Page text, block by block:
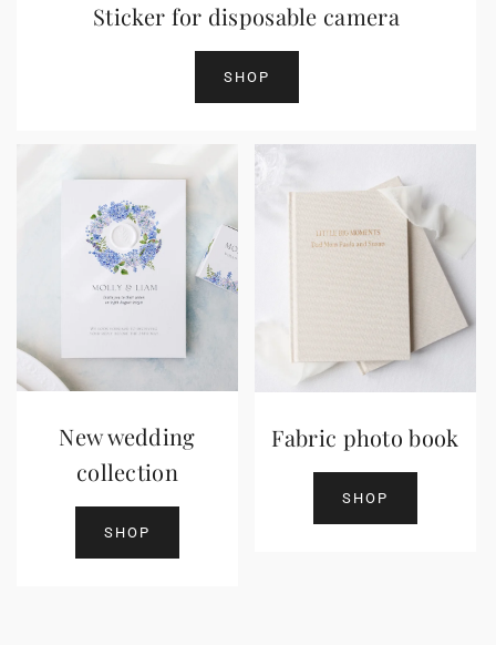
Sticker for disposable camera
SHOP
New wedding
collection
SHOP
Fabric photo book
SHOP